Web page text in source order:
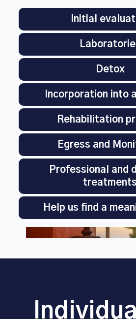
Initial
Detox
Incorporation into
Rehabilitation
Egress and
Professional and
treatments
Help us find a
Individual